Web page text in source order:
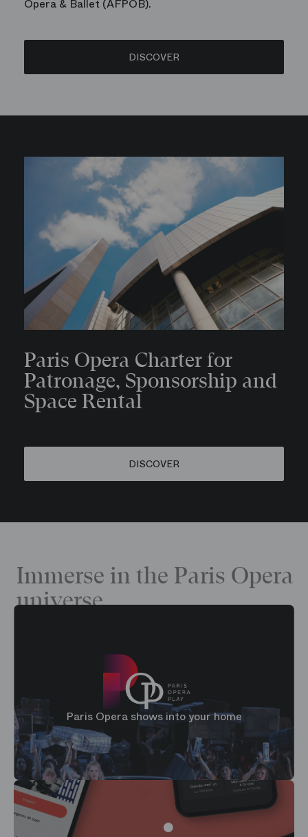
Opera & Ballet (AFPOB).
DISCOVER
Paris Opera Charter for
Patronage, Sponsorship and
Space Rental
DISCOVER
Immerse in the Paris Opera
universe
Paris Opera shows into your home